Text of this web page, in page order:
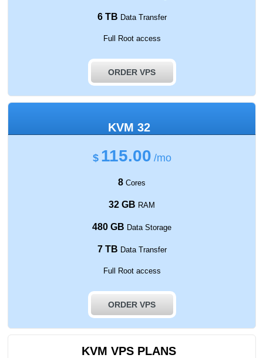
6 TB Data Transfer
Full Root access
ORDER VPS
KVM 32
$ 115.00 /mo
8 Cores
32 GB RAM
480 GB Data Storage
7 TB Data Transfer
Full Root access
ORDER VPS
KVM VPS PLANS